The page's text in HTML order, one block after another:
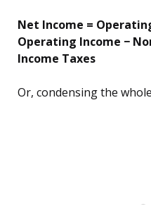
Net Income =
Operating Income −
Income Taxes
Or, condensing the